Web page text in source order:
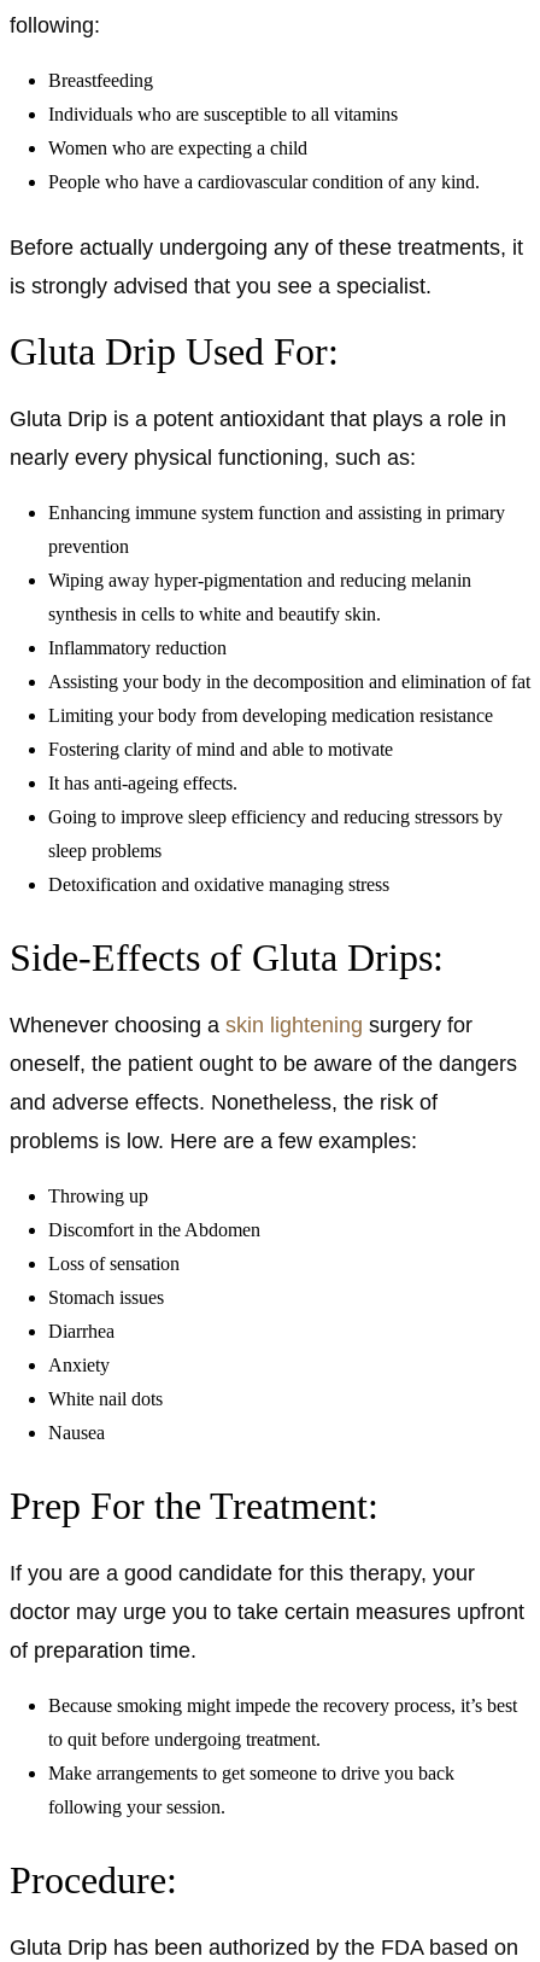
following:
Breastfeeding
Individuals who are susceptible to all vitamins
Women who are expecting a child
People who have a cardiovascular condition of any kind.
Before actually undergoing any of these treatments, it
is strongly advised that you see a specialist.
Gluta Drip Used For:
Gluta Drip is a potent antioxidant that plays a role in
nearly every physical functioning, such as:
Enhancing immune system function and assisting in primary
prevention
Wiping away hyper-pigmentation and reducing melanin
synthesis in cells to white and beautify skin.
Inflammatory reduction
Assisting your body in the decomposition and elimination of fat
Limiting your body from developing medication resistance
Fostering clarity of mind and able to motivate
It has anti-ageing effects.
Going to improve sleep efficiency and reducing stressors by
sleep problems
Detoxification and oxidative managing stress
Side-Effects of Gluta Drips:
Whenever choosing a skin lightening surgery for
oneself, the patient ought to be aware of the dangers
and adverse effects. Nonetheless, the risk of
problems is low. Here are a few examples:
Throwing up
Discomfort in the Abdomen
Loss of sensation
Stomach issues
Diarrhea
Anxiety
White nail dots
Nausea
Prep For the Treatment:
If you are a good candidate for this therapy, your
doctor may urge you to take certain measures upfront
of preparation time.
Because smoking might impede the recovery process, it’s best
to quit before undergoing treatment.
Make arrangements to get someone to drive you back
following your session.
Procedure:
Gluta Drip has been authorized by the FDA based on